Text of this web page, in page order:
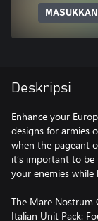
Deskripsi
Enhance your
designs for armies
when the pageant
it’s important to
your enemies
The Mare Nostrum
Italian Unit Pack: